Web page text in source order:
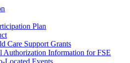
Plan
Care Support Grants
Authorization Information for FSE
Located Events